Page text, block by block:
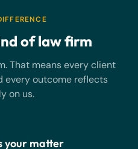
of law firm
That means every client
every outcome reflects
on us.
your matter